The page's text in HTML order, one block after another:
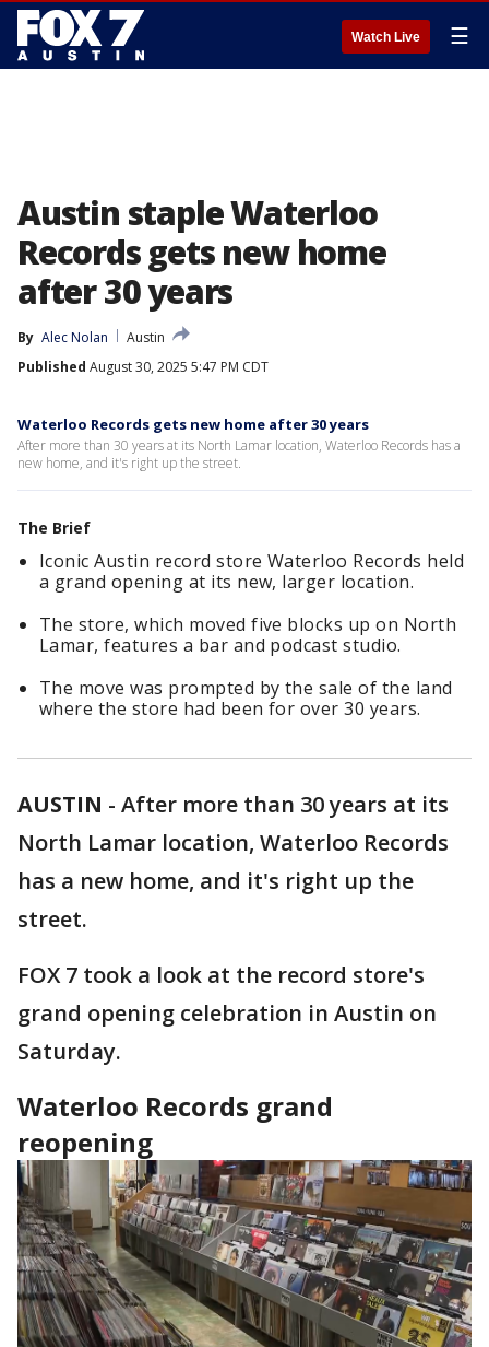
Watch Live ☰
Austin staple Waterloo
Records gets new home
after 30 years
By Alec Nolan
Austin
Published August 30, 2025 5:47 PM CDT
Waterloo Records gets new home after 30 years
After more than 30 years at its North Lamar location, Waterloo Records has a
new home, and it's right up the street.
The Brief
Iconic Austin record store Waterloo Records held
a grand opening at its new, larger location.
The store, which moved five blocks up on North
Lamar, features a bar and podcast studio.
The move was prompted by the sale of the land
where the store had been for over 30 years.
AUSTIN - After more than 30 years at its
North Lamar location, Waterloo Records
has a new home, and it's right up the
street.
FOX 7 took a look at the record store's
grand opening celebration in Austin on
Saturday.
Waterloo Records grand
reopening